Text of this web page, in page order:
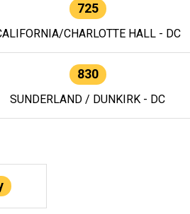
725
CHARLOTTE HALL - DC
830
SUNDERLAND / DUNKIRK - DC